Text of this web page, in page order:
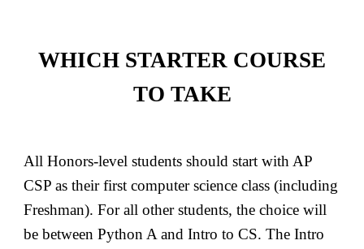
WHICH STARTER COURSE
TO TAKE
All Honors-level students should start with AP
CSP as their first computer science class (including
Freshman). For all other students, the choice will
be between Python A and Intro to CS. The Intro